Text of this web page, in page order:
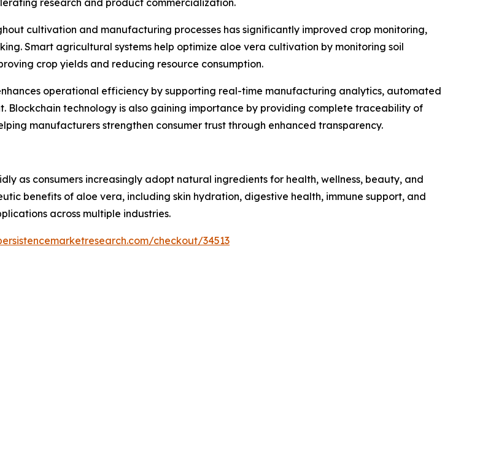
cultivation and manufacturing processes has significantly improved crop monitoring,
Smart agricultural systems help optimize aloe vera cultivation by monitoring soil
crop yields and reducing resource consumption.
operational efficiency by supporting real-time manufacturing analytics, automated
Blockchain technology is also gaining importance by providing complete traceability of
manufacturers strengthen consumer trust through enhanced transparency.
as consumers increasingly adopt natural ingredients for health, wellness, beauty, and
benefits of aloe vera, including skin hydration, digestive health, immune support, and
across multiple industries.
checkout/34513